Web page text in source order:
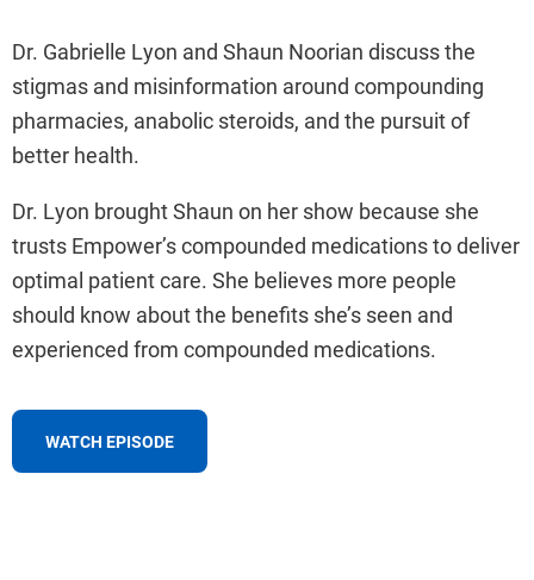
Dr. Gabrielle Lyon and Shaun Noorian discuss the
stigmas and misinformation around compounding
pharmacies, anabolic steroids, and the pursuit of
better health.
Dr. Lyon brought Shaun on her show because she
trusts Empower’s compounded medications to deliver
optimal patient care. She believes more people
should know about the benefits she’s seen and
experienced from compounded medications.
WATCH EPISODE